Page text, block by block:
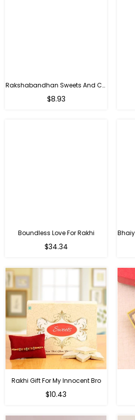
Rakshabandhan Sweets And Chocolate Hamper
Regular
$8.93
Boundless Love For Rakhi
Regular
$34.34
Rakhi Gift For My Innocent Bro
Regular
$10.43